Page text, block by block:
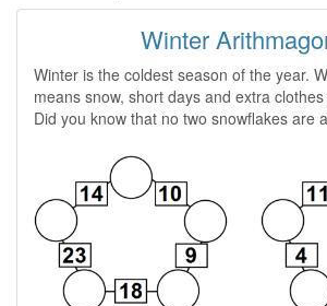
Winter
Winter is the coldest season of the year.
means snow, short days and extra
Did you know that no two snowflakes are